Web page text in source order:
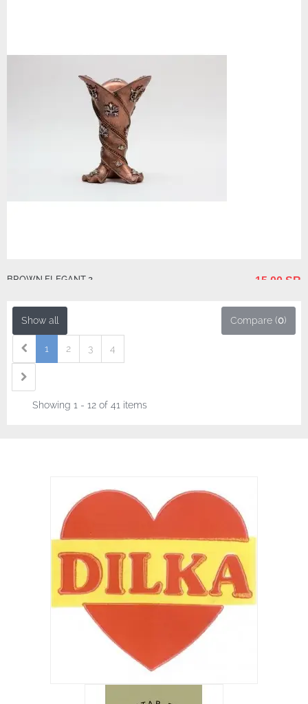
BROWN ELEGANT 2 15.00 SR
Show all
1 2 3 4
Showing 1 - 12 of 41 items
Compare (0)